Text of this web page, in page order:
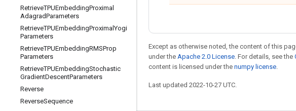
RetrieveTPUEmbeddingProximal
AdagradParameters
RetrieveTPUEmbeddingProximalYogi
Parameters
RetrieveTPUEmbeddingRMSProp
Parameters
RetrieveTPUEmbeddingStochastic
GradientDescentParameters
Reverse
ReverseSequence
Except as otherwise noted, the content of this
under the Apache 2.0 License . For details, see the
content is licensed under the numpy license
Last updated 2022-10-27 UTC.